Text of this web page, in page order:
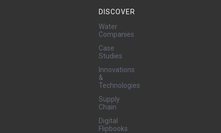
DISCOVER
Water
Companies
Case
Studies
Innovations
&
Technologies
Supply
Chain
Digital
Flipbooks